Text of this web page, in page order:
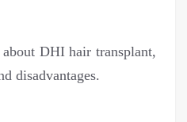
DHI hair transplant,
disadvantages.